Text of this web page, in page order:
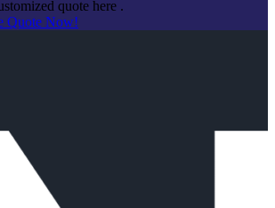
quote here .
Quote Now!